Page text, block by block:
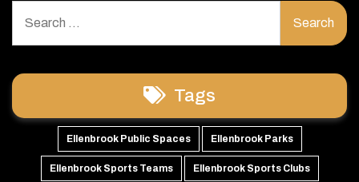
for:
Tags
Ellenbrook Public Spaces Ellenbrook Parks
Ellenbrook Sports Teams Ellenbrook Sports Clubs